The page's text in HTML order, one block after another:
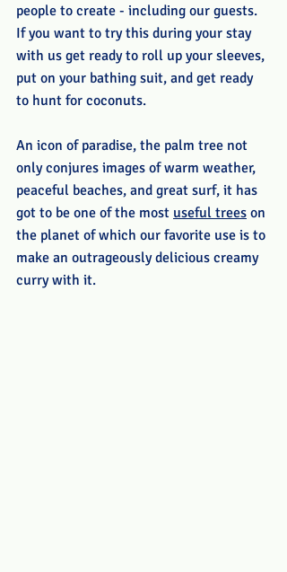
people to create - including our guests.
If you want to try this during your stay
with us get ready to roll up your sleeves,
put on your bathing suit, and get ready
to hunt for coconuts.
An icon of paradise, the palm tree not
only conjures images of warm weather,
peaceful beaches, and great surf, it has
got to be one of the most useful trees on
the planet of which our favorite use is to
make an outrageously delicious creamy
curry with it.